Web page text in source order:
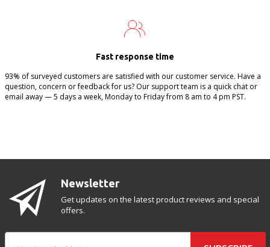
Fast response time
93% of surveyed customers are satisfied with our customer service. Have a
question, concern or feedback for us? Our support team is a quick chat or
email away — 5 days a week, Monday to Friday from 8 am to 4 pm PST.
Newsletter
Get updates on the latest product reviews and special
offers.